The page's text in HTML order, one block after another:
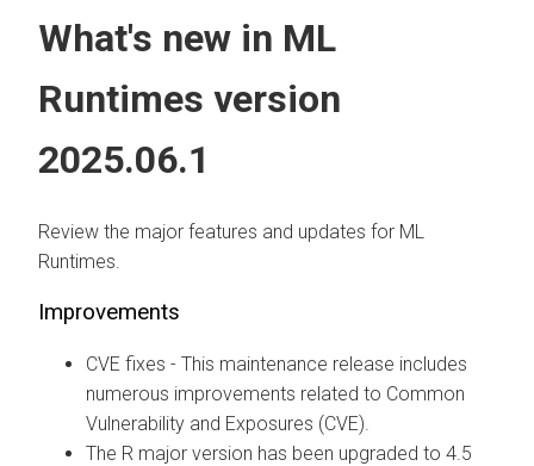
What's new in ML
Runtimes version
2025.06.1
Review the major features and updates for ML
Runtimes
Improvements
CVE fixes - This maintenance release includes
numerous improvements related to Common
Vulnerability and Exposures (CVE).
The R major version has been upgraded to 4.5